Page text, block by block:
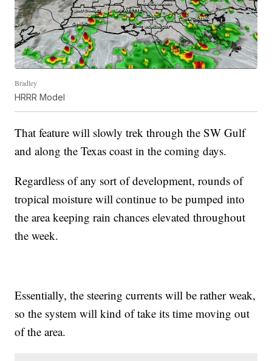
Bradley
HRRR Model
That feature will slowly trek through the SW Gulf
and along the Texas coast in the coming days.
Regardless of any sort of development, rounds of
tropical moisture will continue to be pumped into
the area keeping rain chances elevated throughout
the week.
Essentially, the steering currents will be rather weak,
so the system will kind of take its time moving out
of the area.